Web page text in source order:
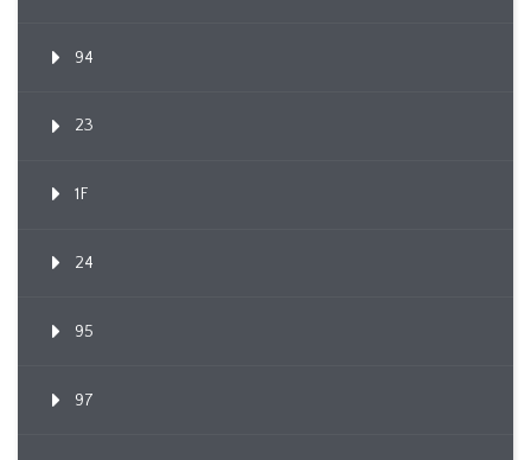
94
23
1F
24
95
97